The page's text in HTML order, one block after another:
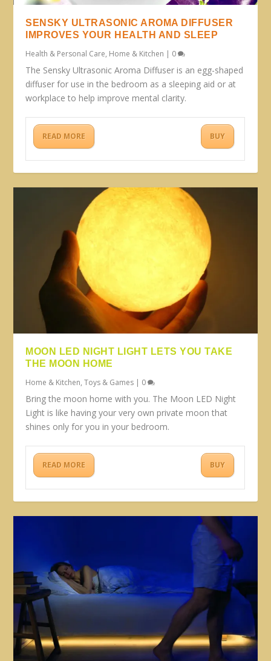
SENSKY ULTRASONIC AROMA DIFFUSER
IMPROVES YOUR HEALTH AND SLEEP
Health & Personal Care, Home & Kitchen | 0
The Sensky Ultrasonic Aroma Diffuser is an egg-shaped
diffuser for use in the bedroom as a sleeping aid or at
workplace to help improve mental clarity.
READ MORE BUY
MOON LED NIGHT LIGHT LETS YOU TAKE
THE MOON HOME
Home & Kitchen,Toys & Games | 0
Bring the moon home with you. The Moon LED Night
Light is like having your very own private moon that
shines only for you in your bedroom.
READ MORE BUY